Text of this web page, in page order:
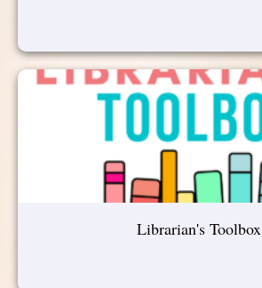
Librarian's Toolbox